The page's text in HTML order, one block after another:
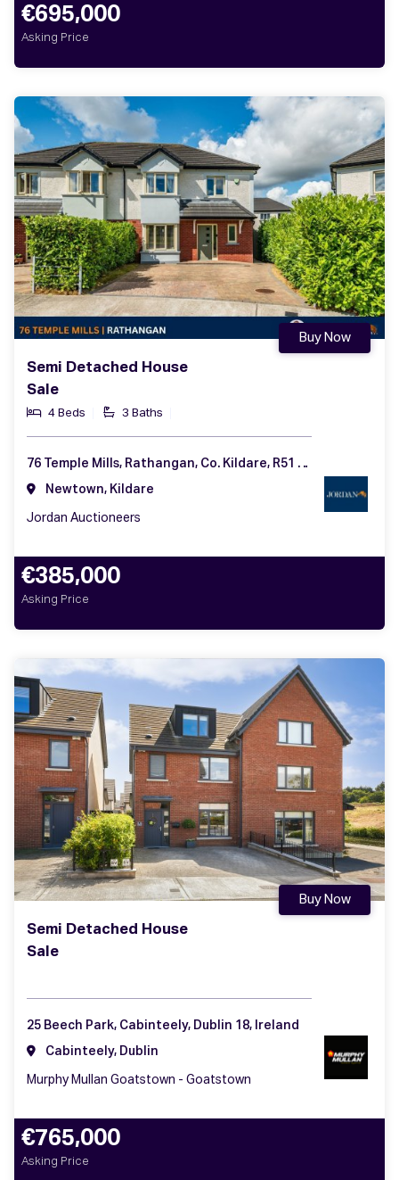
€695,000
Asking Price
Semi Detached House
Sale
4 Beds 3 Baths
Buy Now
76 Temple Mills, Rathangan, Co. Kildare, R51 F992
Newtown, Kildare
Jordan Auctioneers
€385,000
Asking Price
Semi Detached House
Sale
Buy Now
25 Beech Park, Cabinteely, Dublin 18, Ireland
Cabinteely, Dublin
Murphy Mullan Goatstown - Goatstown
€765,000
Asking Price